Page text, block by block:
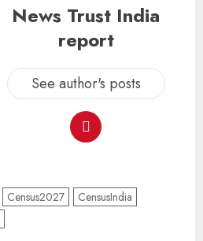
News Trust India
report
See author's posts
Census2027
CensusIndia